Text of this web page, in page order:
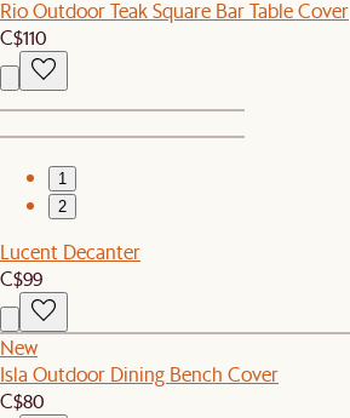
Rio Outdoor Teak Square Bar Table Cover
C$110
1
2
Lucent Decanter
C$99
New
Isla Outdoor Dining Bench Cover
C$80